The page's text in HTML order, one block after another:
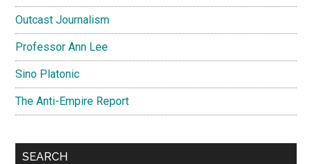
Outcast Journalism
Professor Ann Lee
Sino Platonic
The Anti-Empire Report
SEARCH